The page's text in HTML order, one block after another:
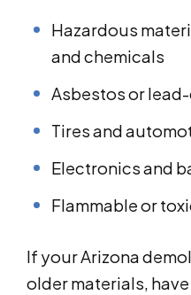
Hazardous
and chemicals
Asbestos or
Tires and
Electronics and
Flammable or
If your Arizona
older materials,